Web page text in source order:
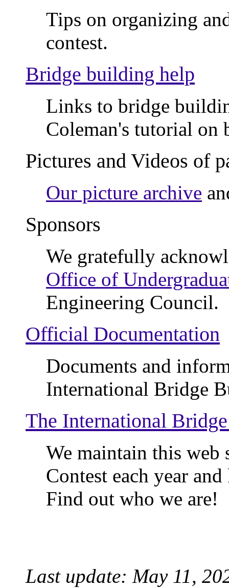
Tips on organizing
contest.
Bridge building help
Links to bridge
Coleman's tutorial on
Pictures and Videos of
Our picture archive
Sponsors
We gratefully
Office of
Engineering Council.
Official Documentation
Documents and
International Bridge
The International
We maintain this web
Contest each year
Find out who we are!
Last update: May 11,